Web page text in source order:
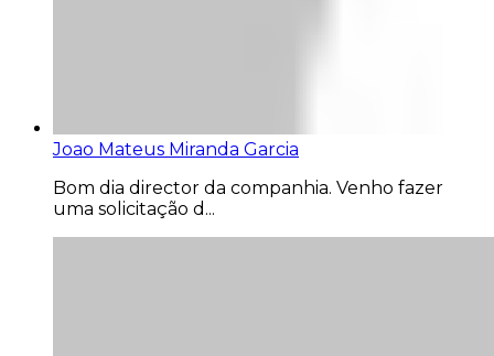
Joao Mateus Miranda Garcia
Bom dia director da companhia. Venho fazer
uma solicitação d...